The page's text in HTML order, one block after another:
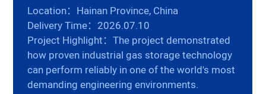
Location：Hainan Province, China
Delivery Time：2026.07.10
Project Highlight：The project demonstrated
how proven industrial gas storage technology
can perform reliably in one of the world's most
demanding engineering environments.